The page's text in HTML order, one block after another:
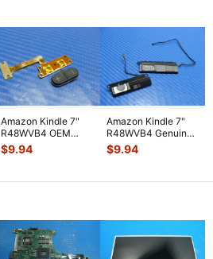
Amazon Kindle 7"
R48WVB4 OEM
Tablet Volume
Button w/ Flex C
$9.94
Amazon Kindle 7"
R48WVB4 Genuine
Tablet Speaker Set
Left & R
$9.94